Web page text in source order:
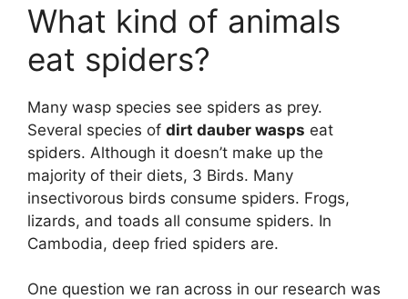
What kind of animals
eat spiders?
Many wasp species see spiders as prey.
Several species of dirt dauber wasps eat
spiders. Although it doesn’t make up the
majority of their diets, 3 Birds. Many
insectivorous birds consume spiders. Frogs,
lizards, and toads all consume spiders. In
Cambodia, deep fried spiders are.
One question we ran across in our research was